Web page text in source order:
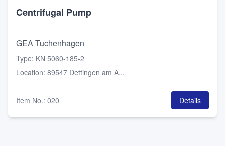
Centrifugal Pump
GEA Tuchenhagen
Type: KN 5060-185-2
Location: 89547 Dettingen am A...
Item No.: 020 Details